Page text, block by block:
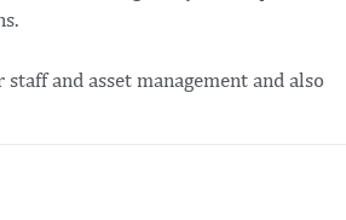
and asset management and also